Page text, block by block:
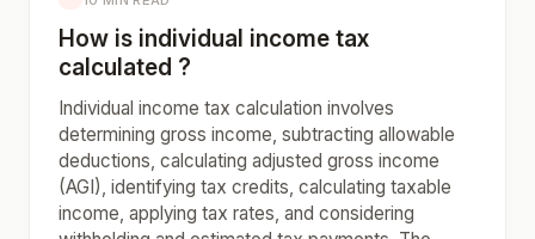
How is individual income tax
calculated ?
Individual income tax calculation involves
determining gross income, subtracting allowable
deductions, calculating adjusted gross income
(AGI), identifying tax credits, calculating taxable
income, applying tax rates, and considering